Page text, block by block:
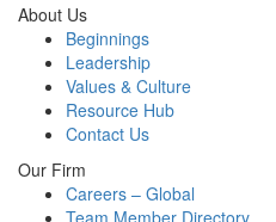
About Us
Beginnings
Leadership
Values & Culture
Resource Hub
Contact Us
Our Firm
Careers – Global
Team Member Directory